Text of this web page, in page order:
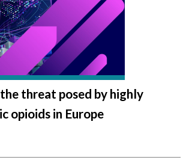
threat posed by highly
opioids in Europe